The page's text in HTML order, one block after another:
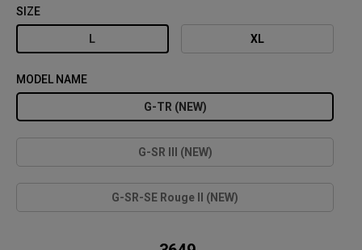
SIZE
L XL
MODEL NAME
G-TR (NEW)
G-SR III (NEW)
G-SR-SE Rouge II (NEW)